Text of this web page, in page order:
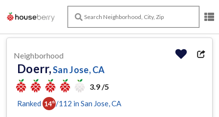
Neighborhood
Doerr,San Jose, CA
3.9 /5
Ranked 14th /112 in San Jose , CA